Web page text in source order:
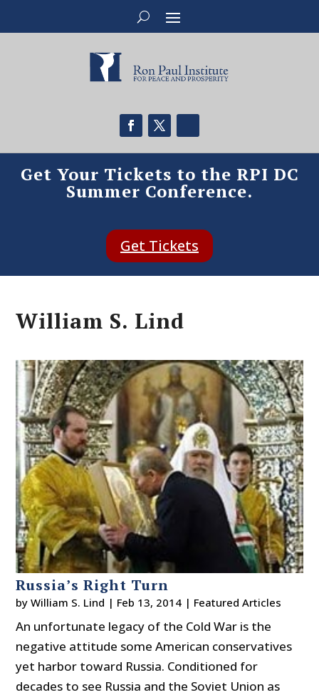
Get Your Tickets to the RPI DC
Summer Conference.
Get Tickets
William S. Lind
Russia’s Right Turn
byWilliam S. Lind | Feb 13, 2014 | Featured Articles
An unfortunate legacy of the Cold War is the
negative attitude some American conservatives
yet harbor toward Russia. Conditioned for
decades to see Russia and the Soviet Union as